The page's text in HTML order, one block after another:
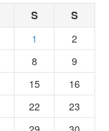
S S
1
2
8
9
15
16
22
23